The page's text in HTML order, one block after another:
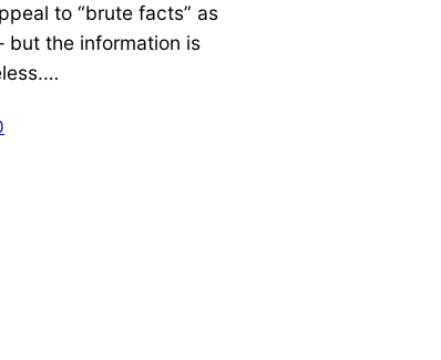
to “brute facts” as
but the information is